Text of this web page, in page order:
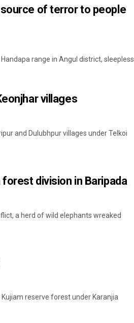
of terror to people
range in Angul district, sleepless
villages
and Dulubhpur villages under Telkoi
division in Baripada
a herd of wild elephants wreaked
reserve forest under Karanjia